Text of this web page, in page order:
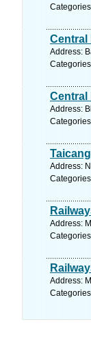
Central
Address:
Central
Address:
Address:
Address:
Address: